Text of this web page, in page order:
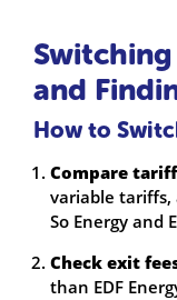
and
How to
Compare
variable tariffs,
So Energy and
Check exit
than EDF